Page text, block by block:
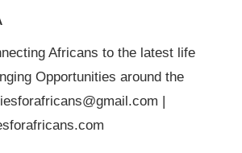
Africans to the latest life
Opportunities around the
|